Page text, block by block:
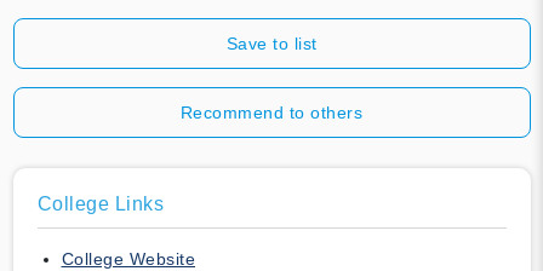
Save to list
Recommend to others
College Links
College Website